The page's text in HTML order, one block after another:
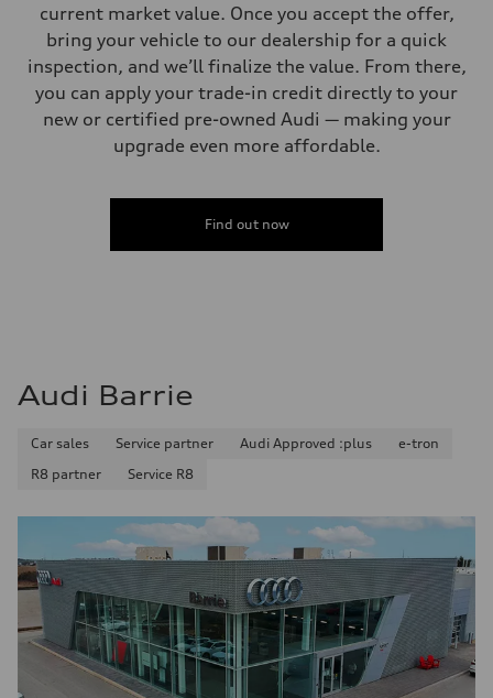
current market value. Once you accept the offer,
bring your vehicle to our dealership for a quick
inspection, and we’ll finalize the value. From there,
you can apply your trade-in credit directly to your
new or certified pre-owned Audi — making your
upgrade even more affordable.
Find out now
Audi Barrie
Car sales Service partner Audi Approved :plus
e-tron
R8 partner
Service R8